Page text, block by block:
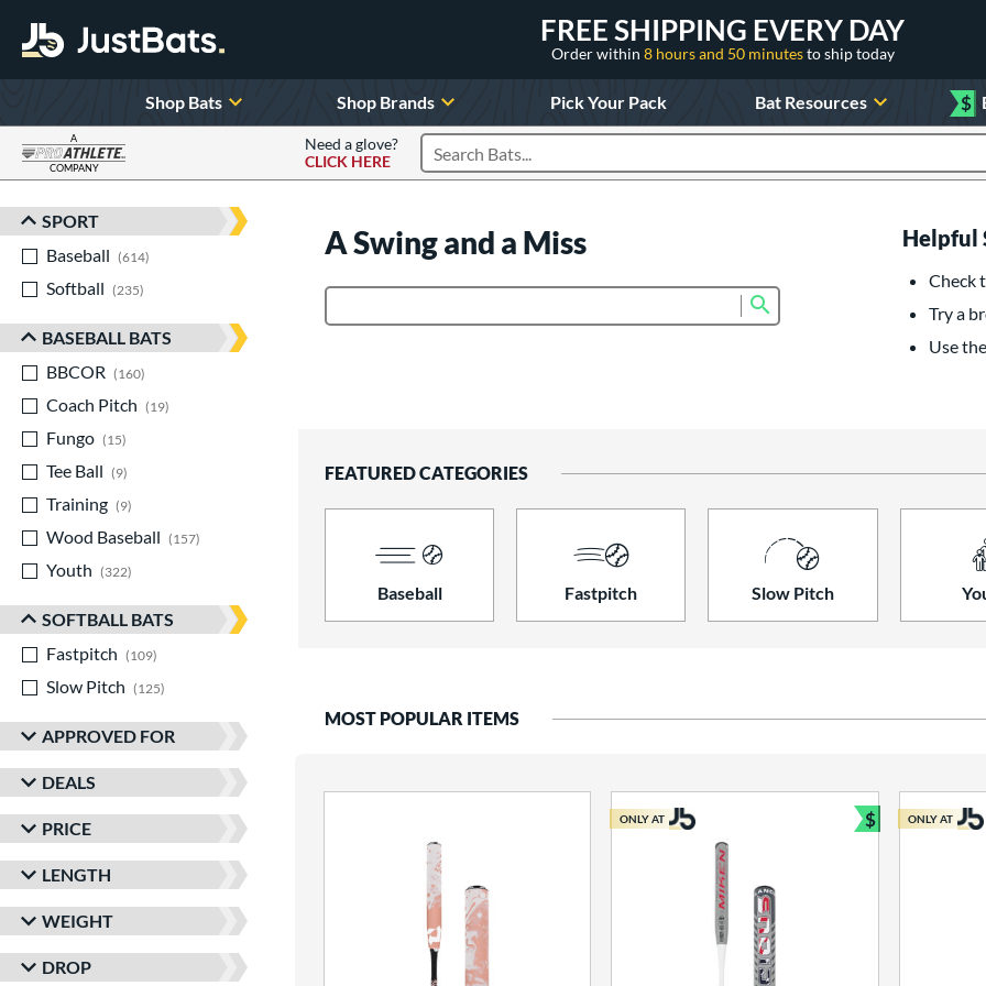
FREE SHIPPING EVERY DAY
Order within 8 hours and 50 minutesto ship today
Shop Bats Shop Brands Pick Your Pack Bat Resources $
A
COMPANY
Need a glove?
CLICK HERE
Search Products
Sort Results
SPORT
Baseball
614
Softball
235
BASEBALL BATS
BBCOR
160
Coach Pitch
19
Fungo
15
Tee Ball
9
Training
9
Wood Baseball
157
Youth
322
SOFTBALL BATS
Fastpitch
109
Slow Pitch
125
APPROVED FOR
DEALS
PRICE
LENGTH
WEIGHT
DROP
A Swing and a Miss Helpful
Check
Try a
Use
FEATURED CATEGORIES
Baseball Fastpitch Slow Pitch
MOST POPULAR ITEMS
ONLY AT $
Bundle and
ONLY AT